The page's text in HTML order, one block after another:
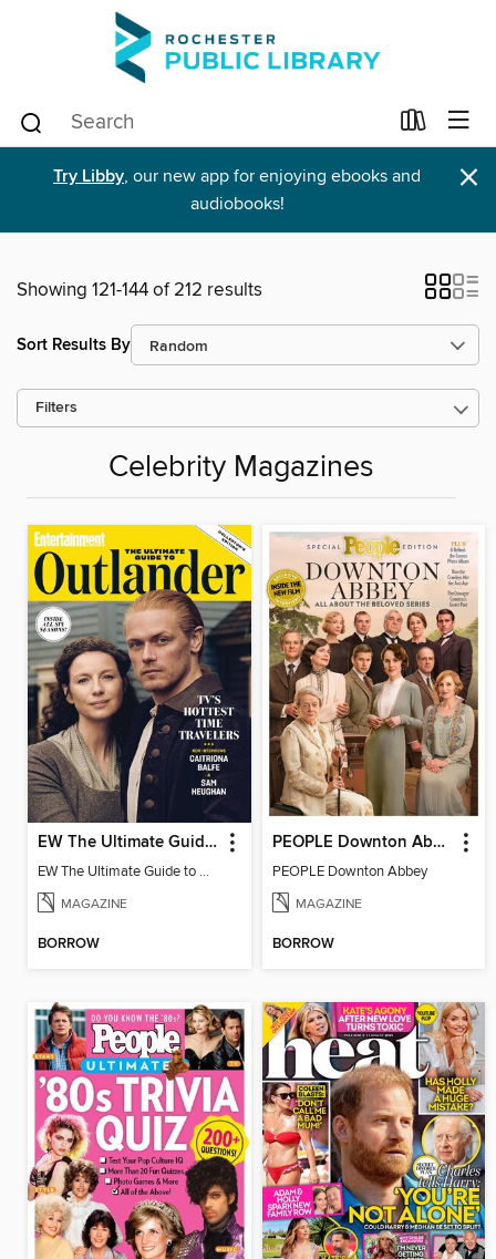
Try Libby, our new app for enjoying ebooks and
audiobooks!
×
Showing 121-144 of 212 results
Sort Results By
Filters
Celebrity Magazines
EW The Ultimate Guide to Outlander
EW The Ultimate Guide to Outlander
MAGAZINE
BORROW
PEOPLE Downton Abbey
PEOPLE Downton Abbey
MAGAZINE
BORROW